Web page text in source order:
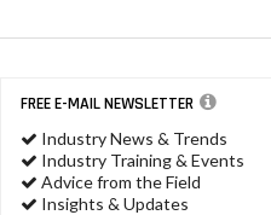
FREE E-MAIL NEWSLETTER
Industry News & Trends
Industry Training & Events
Advice from the Field
Insights & Updates